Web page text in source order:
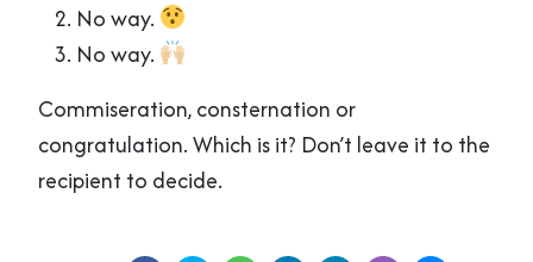
No way.
No way.
Commiseration, consternation or
congratulation. Which is it? Don’t leave it to the
recipient to decide.